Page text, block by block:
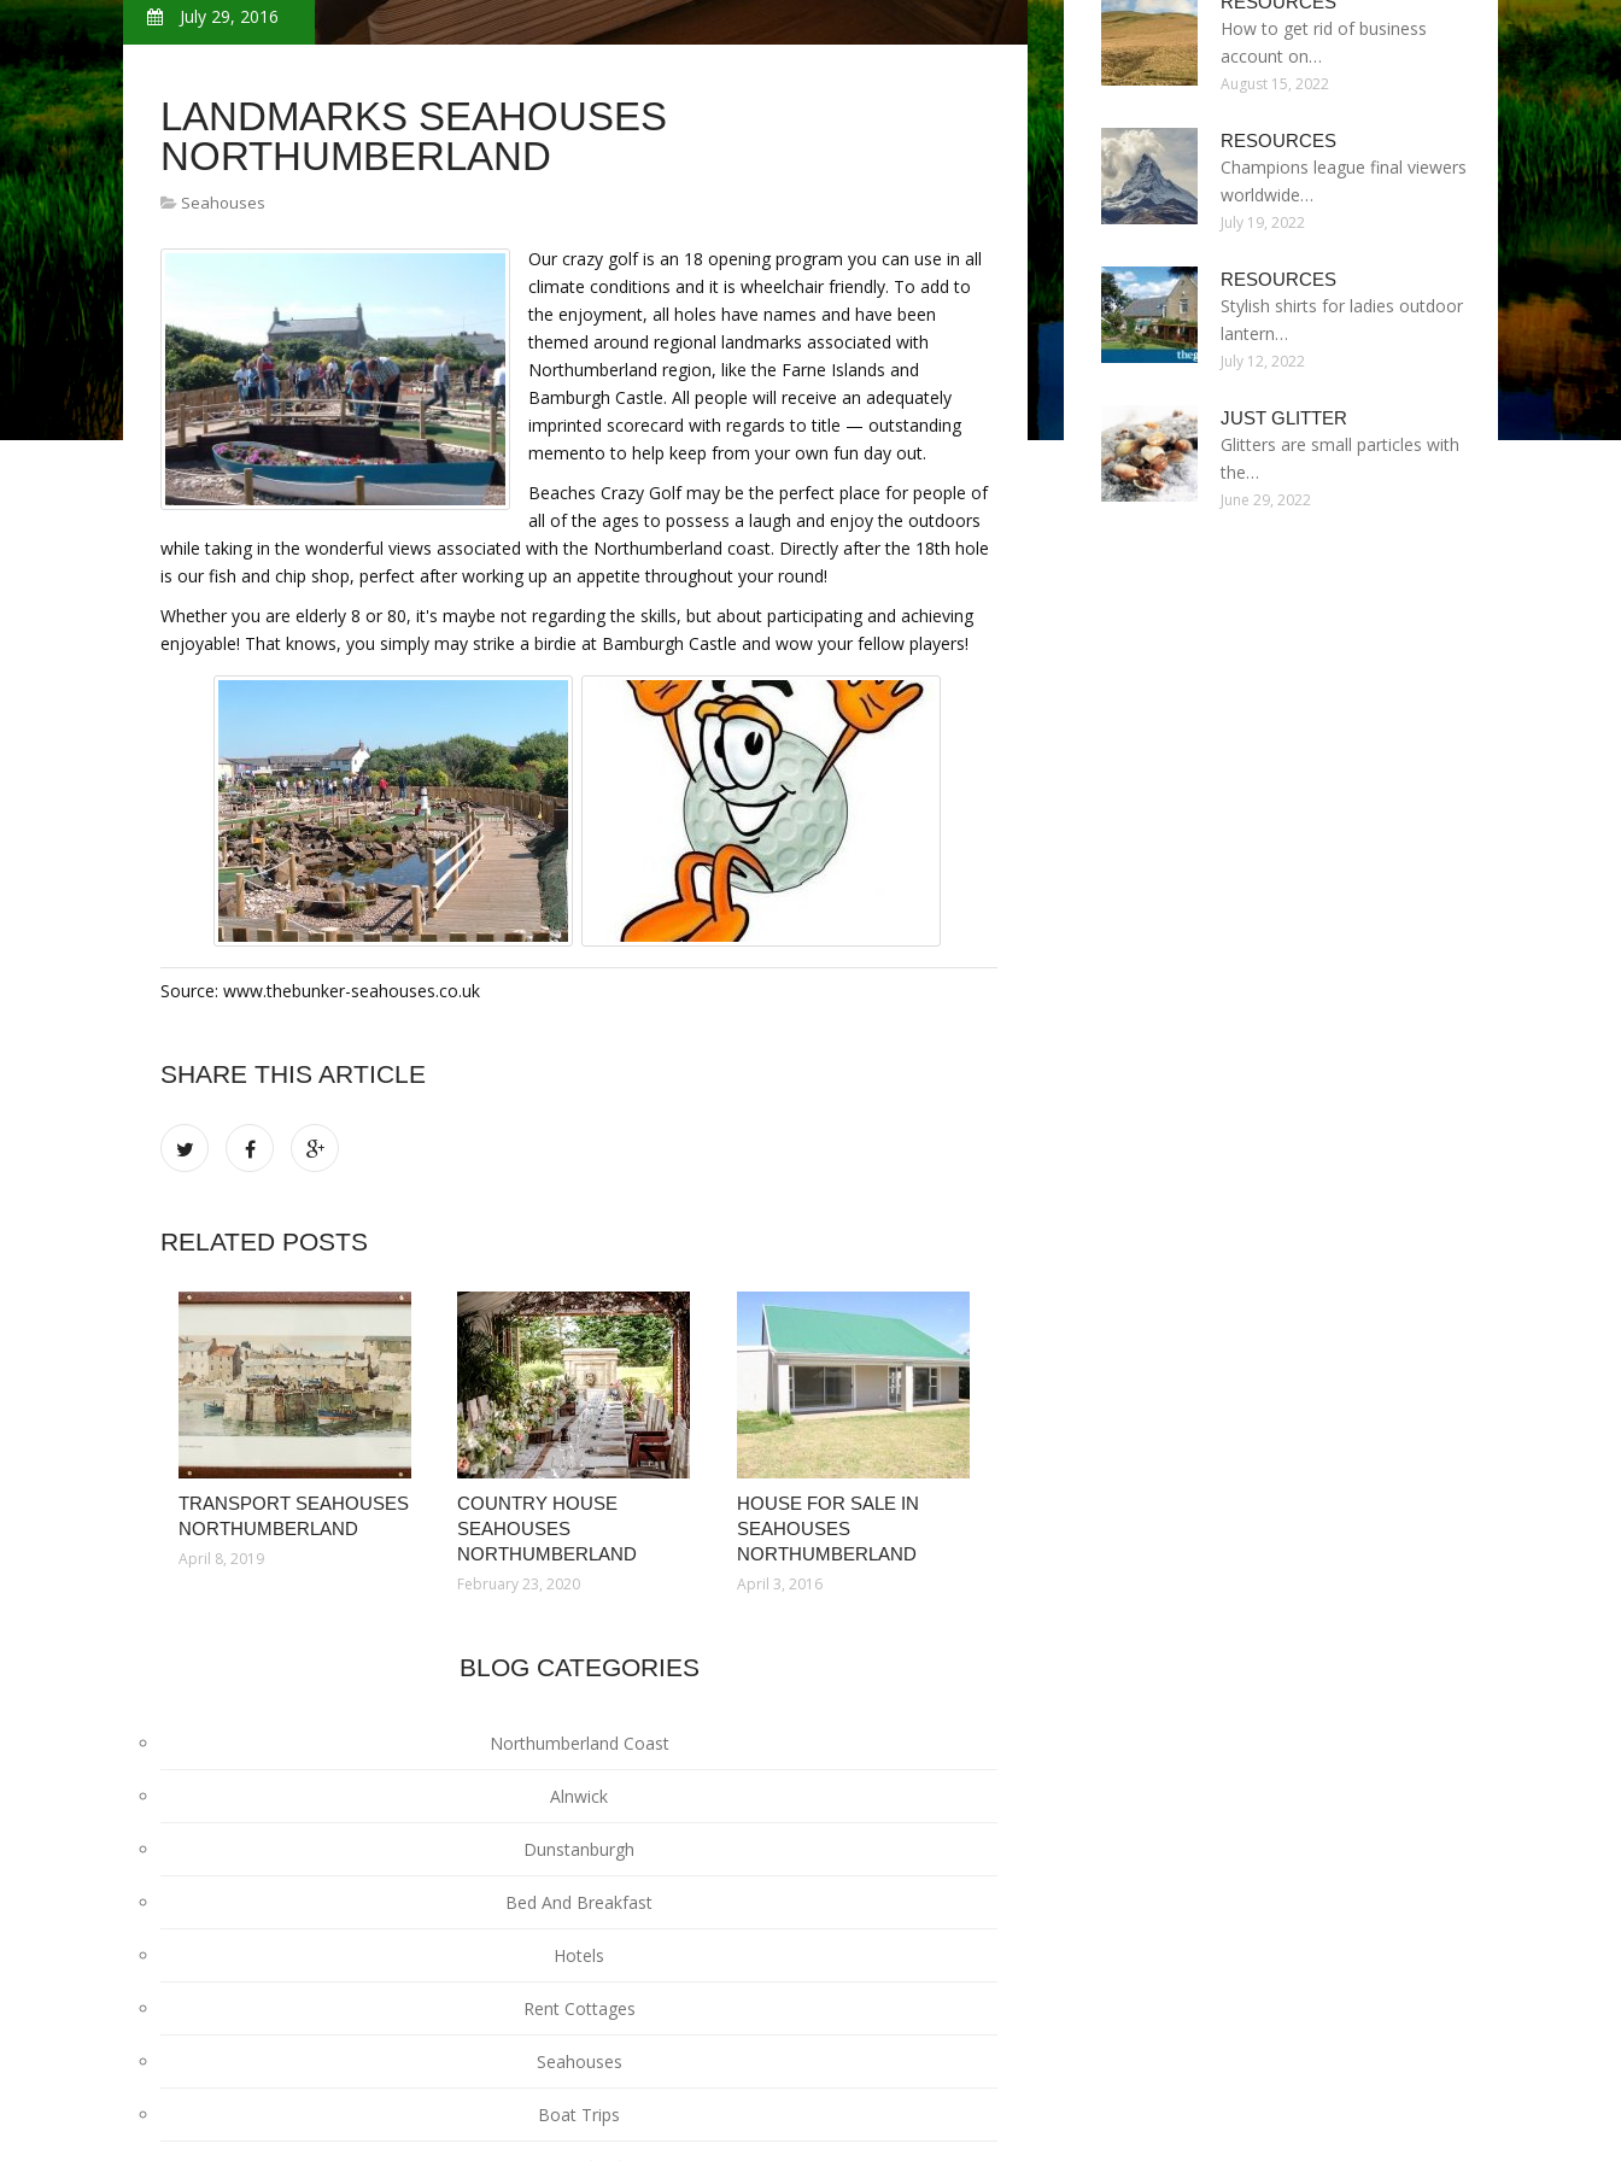
July 29, 2016
LANDMARKS SEAHOUSES
NORTHUMBERLAND
Seahouses
Our crazy golf is an 18 opening program you can use in all
climate conditions and it is wheelchair friendly. To add to
the enjoyment, all holes have names and have been
themed around regional landmarks associated with
Northumberland region, like the Farne Islands and
Bamburgh Castle. All people will receive an adequately
imprinted scorecard with regards to title — outstanding
memento to help keep from your own fun day out.
Beaches Crazy Golf may be the perfect place for people of
all of the ages to possess a laugh and enjoy the outdoors
while taking in the wonderful views associated with the Northumberland coast. Directly after the 18th hole
is our fish and chip shop, perfect after working up an appetite throughout your round!
Whether you are elderly 8 or 80, it's maybe not regarding the skills, but about participating and achieving
enjoyable! That knows, you simply may strike a birdie at Bamburgh Castle and wow your fellow players!
Source: www.thebunker-seahouses.co.uk
SHARE THIS ARTICLE
RELATED POSTS
TRANSPORT SEAHOUSES
NORTHUMBERLAND
April 8, 2019
COUNTRY HOUSE
SEAHOUSES
NORTHUMBERLAND
February 23, 2020
HOUSE FOR SALE IN
SEAHOUSES
NORTHUMBERLAND
April 3, 2016
BLOG CATEGORIES
Northumberland Coast
Alnwick
Dunstanburgh
Bed And Breakfast
Hotels
Rent Cottages
Seahouses
Boat Trips
How to get rid of business
account on…
August 15, 2022
RESOURCES
Champions league final viewers
worldwide…
July 19, 2022
RESOURCES
Stylish shirts for ladies outdoor
lantern…
July 12, 2022
JUST GLITTER
Glitters are small particles with
the…
June 29, 2022